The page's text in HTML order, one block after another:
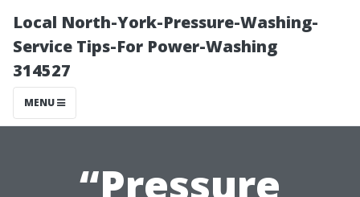
Local North-York-Pressure-Washing-
Service Tips-For Power-Washing
314527
MENU
“Pressure